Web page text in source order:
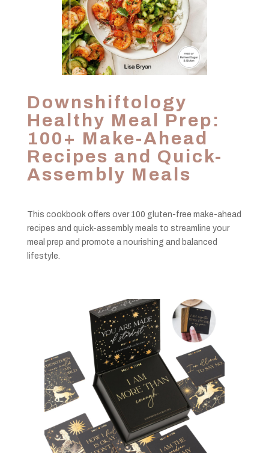
Downshiftology
Healthy Meal Prep:
100+ Make-Ahead
Recipes and Quick-
Assembly Meals
This cookbook offers over 100 gluten-free make-ahead
recipes and quick-assembly meals to streamline your
meal prep and promote a nourishing and balanced
lifestyle.